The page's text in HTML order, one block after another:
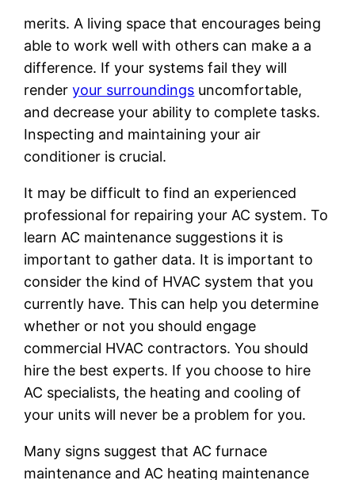
merits. A living space that encourages being
able to work well with others can make a a
difference. If your systems fail they will
renderyour surroundings uncomfortable,
and decrease your ability to complete tasks.
Inspecting and maintaining your air
conditioner is crucial.
It may be difficult to find an experienced
professional for repairing your AC system. To
learn AC maintenance suggestions it is
important to gather data. It is important to
consider the kind of HVAC system that you
currently have. This can help you determine
whether or not you should engage
commercial HVAC contractors. You should
hire the best experts. If you choose to hire
AC specialists, the heating and cooling of
your units will never be a problem for you.
Many signs suggest that AC furnace
maintenance and AC heating maintenance